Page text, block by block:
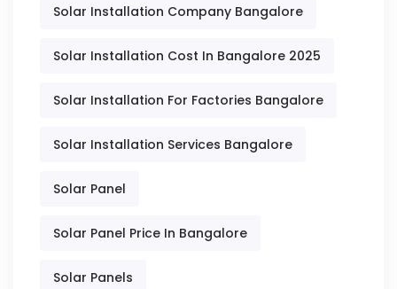
Solar Installation Company Bangalore
Solar Installation Cost In Bangalore 2025
Solar Installation For Factories Bangalore
Solar Installation Services Bangalore
Solar Panel
Solar Panel Price In Bangalore
Solar Panels